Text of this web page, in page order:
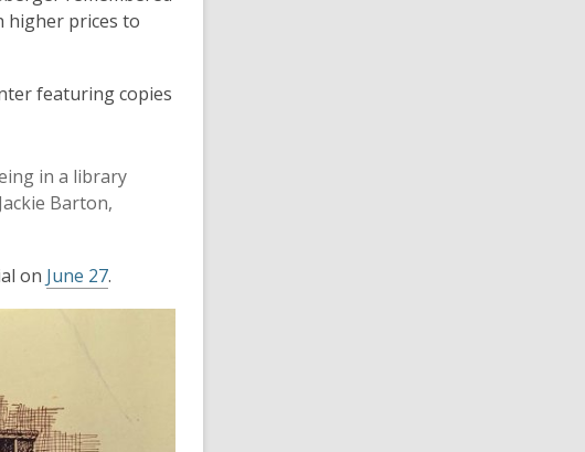
higher prices to
featuring copies
in a library
Barton,
on June 27.